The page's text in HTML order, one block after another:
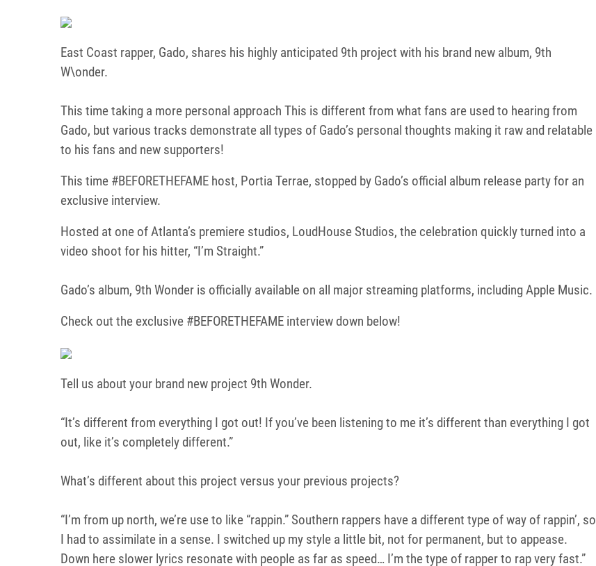
East Coast rapper, Gado, shares his highly anticipated 9th project with his brand new album, 9th
W\onder.
This time taking a more personal approach This is different from what fans are used to hearing from
Gado, but various tracks demonstrate all types of Gado’s personal thoughts making it raw and relatable
to his fans and new supporters!
This time #BEFORETHEFAME host, Portia Terrae, stopped by Gado’s official album release party for an
exclusive interview.
Hosted at one of Atlanta’s premiere studios, LoudHouse Studios, the celebration quickly turned into a
video shoot for his hitter, “I’m Straight.”
Gado’s album, 9th Wonder is officially available on all major streaming platforms, including Apple Music.
Check out the exclusive #BEFORETHEFAME interview down below!
Tell us about your brand new project 9th Wonder.
“It’s different from everything I got out! If you’ve been listening to me it’s different than everything I got
out, like it’s completely different.”
What’s different about this project versus your previous projects?
“I’m from up north, we’re use to like “rappin.” Southern rappers have a different type of way of rappin’, so
I had to assimilate in a sense. I switched up my style a little bit, not for permanent, but to appease.
Down here slower lyrics resonate with people as far as speed… I’m the type of rapper to rap very fast.”